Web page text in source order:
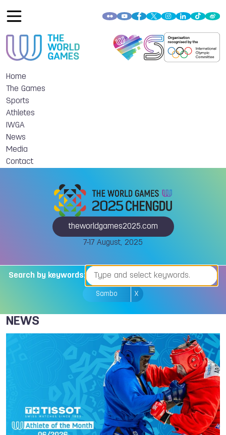
Home
The Games
Sports
Athletes
IWGA
News
Media
Contact
theworldgames2025.com
7-17 August, 2025
Search by keywords:
Sambo X
NEWS